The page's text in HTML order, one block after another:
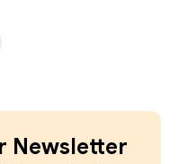
Newsletter